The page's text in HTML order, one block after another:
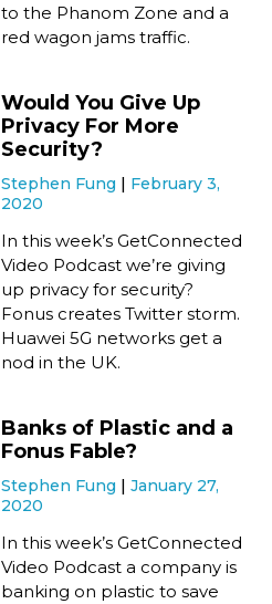
to the Phanom Zone and a
red wagon jams traffic.
Would You Give Up
Privacy For More
Security?
Stephen Fung
February 3,
2020
In this week’s GetConnected
Video Podcast we’re giving
up privacy for security?
Fonus creates Twitter storm.
Huawei 5G networks get a
nod in the UK.
Banks of Plastic and a
Fonus Fable?
Stephen Fung
January 27,
2020
In this week’s GetConnected
Video Podcast a company is
banking on plastic to save